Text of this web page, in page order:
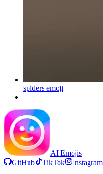
spiders emoji
AI Emojis
GitHub
TikTok Instagram